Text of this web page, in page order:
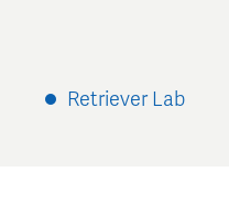
Retriever Lab